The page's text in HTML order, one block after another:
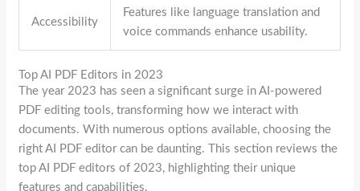
Accessibility
Features like language translation and
voice commands enhance usability.
Top AI PDF Editors in 2023
The year 2023 has seen a significant surge in AI-powered
PDF editing tools, transforming how we interact with
documents. With numerous options available, choosing the
right AI PDF editor can be daunting. This section reviews the
top AI PDF editors of 2023, highlighting their unique
features and capabilities.